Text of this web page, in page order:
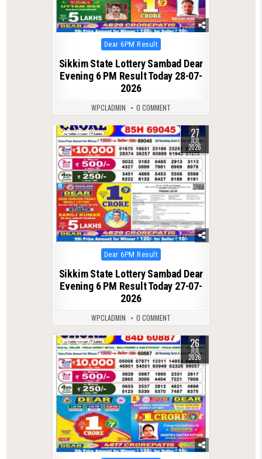
Posted
in
Dear 6PM Result
Sikkim State Lottery Sambad Dear
Evening 6 PM Result Today 28-07-
2026
WPCLADMIN 0 COMMENT
0 82 27
JUL
2026
Posted
in
Dear 6PM Result
Sikkim State Lottery Sambad Dear
Evening 6 PM Result Today 27-07-
2026
WPCLADMIN 0 COMMENT
0 79 26
JUL
2026